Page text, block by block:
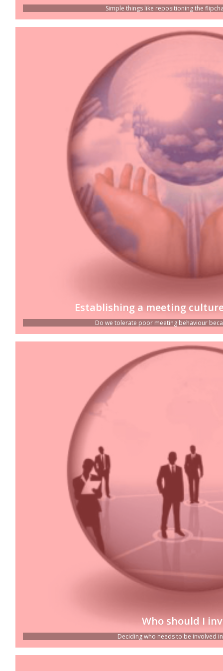
Simple things like repositioning the
Establishing a meeting
Do we tolerate poor meeting behaviour
Who should I
Deciding who needs to be involved in